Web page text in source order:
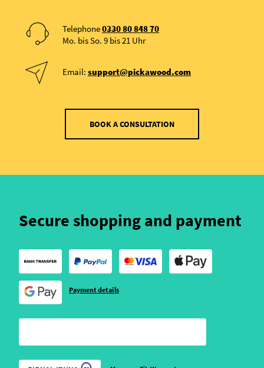
Telephone0330 80 848 70
Mo. bis So. 9 bis 21 Uhr
Email: support@pickawood.com
BOOK A CONSULTATION
Secure shopping and payment
Payment details